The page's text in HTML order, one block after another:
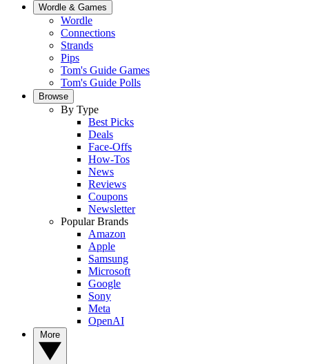
Wordle & Games
Wordle
Connections
Strands
Pips
Tom's Guide Games
Tom's Guide Polls
Browse
By Type
Best Picks
Deals
Face-Offs
How-Tos
News
Reviews
Coupons
Newsletter
Popular Brands
Amazon
Apple
Samsung
Microsoft
Google
Sony
Meta
OpenAI